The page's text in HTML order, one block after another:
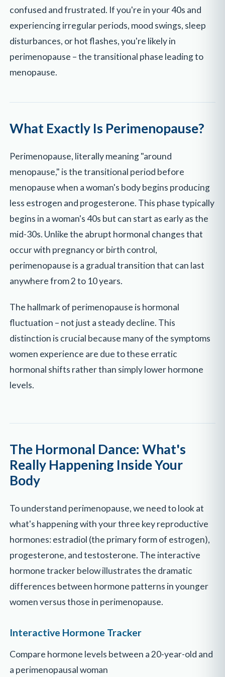
confused and frustrated. If you're in your 40s and
experiencing irregular periods, mood swings, sleep
disturbances, or hot flashes, you're likely in
perimenopause – the transitional phase leading to
menopause.
What Exactly Is Perimenopause?
Perimenopause, literally meaning "around
menopause," is the transitional period before
menopause when a woman's body begins producing
less estrogen and progesterone. This phase typically
begins in a woman's 40s but can start as early as the
mid-30s. Unlike the abrupt hormonal changes that
occur with pregnancy or birth control,
perimenopause is a gradual transition that can last
anywhere from 2 to 10 years.
The hallmark of perimenopause is hormonal
fluctuation – not just a steady decline. This
distinction is crucial because many of the symptoms
women experience are due to these erratic
hormonal shifts rather than simply lower hormone
levels.
The Hormonal Dance: What's
Really Happening Inside Your
Body
To understand perimenopause, we need to look at
what's happening with your three key reproductive
hormones: estradiol (the primary form of estrogen),
progesterone, and testosterone. The interactive
hormone tracker below illustrates the dramatic
differences between hormone patterns in younger
women versus those in perimenopause.
Interactive Hormone Tracker
Compare hormone levels between a 20-year-old and
a perimenopausal woman